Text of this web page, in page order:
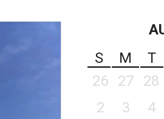
S
M T
26
27 28
2
3 4